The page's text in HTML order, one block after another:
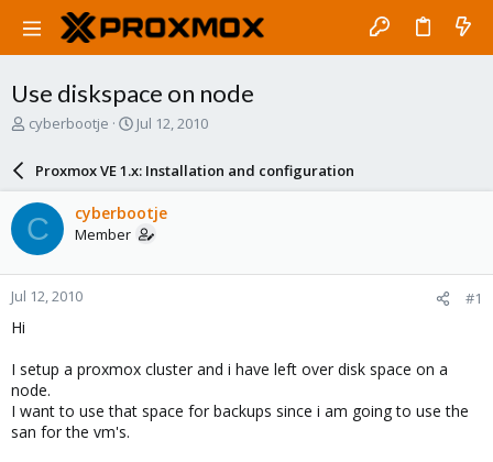
Use diskspace on node
T
a
d
s
t
a
r
cyberbootje
S
r
d
a
e
Jul 12, 2010
Proxmox VE 1.x: Installation and configuration
C cyberbootje
Member
Jul 12, 2010 #1
Hi
I setup a proxmox cluster and i have left over disk space on a
node.
I want to use that space for backups since i am going to use the
san for the vm's.